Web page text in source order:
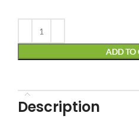
ADD TO
Description